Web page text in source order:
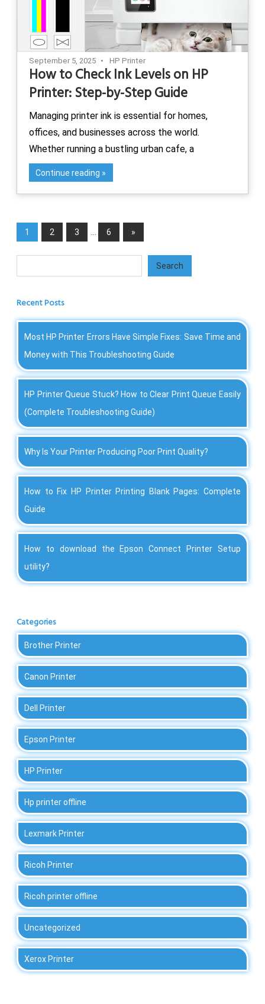
September 5, 2025 HP Printer
How to Check Ink Levels on HP
Printer: Step-by-Step Guide
Managing printer ink is essential for homes,
offices, and businesses across the world.
Whether running a bustling urban cafe, a
Continue reading
Posts
pagination
1 2 3 6
Next
Posts
»
Search
Recent Posts
Most HP Printer Errors Have Simple Fixes: Save Time and
Money with This Troubleshooting Guide
HP Printer Queue Stuck? How to Clear Print Queue Easily
(Complete Troubleshooting Guide)
Why Is Your Printer Producing Poor Print Quality?
How to Fix HP Printer Printing Blank Pages: Complete
Guide
How to download the Epson Connect Printer Setup
utility?
Categories
Brother Printer
Canon Printer
Dell Printer
Epson Printer
HP Printer
Hp printer offline
Lexmark Printer
Ricoh Printer
Ricoh printer offline
Uncategorized
Xerox Printer